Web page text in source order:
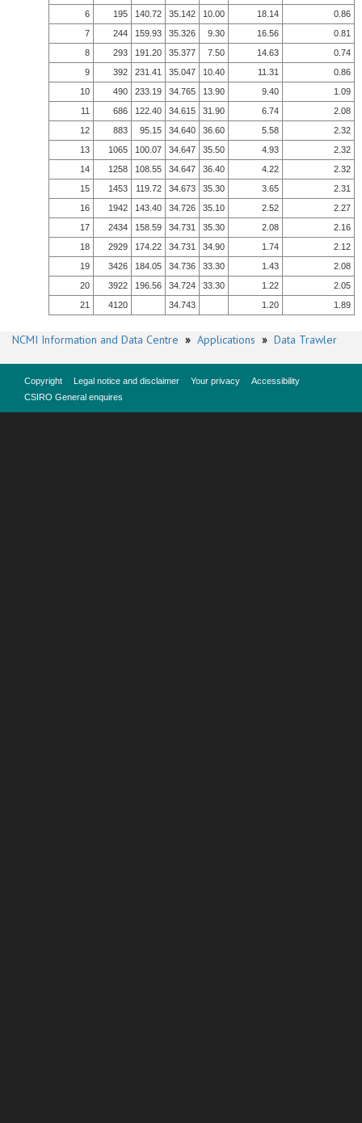
6
195 140.72 35.142 10.00 18.14
0.86
7
244 159.93 35.326 9.30 16.56
0.81
8
293 191.20 35.377 7.50 14.63
0.74
9
392 231.41 35.047 10.40 11.31
0.86
10
490 233.19 34.765 13.90 9.40
1.09
11
686 122.40 34.615 31.90 6.74
2.08
12
883 95.15 34.640 36.60 5.58
2.32
13
1065 100.07 34.647 35.50 4.93
2.32
14
1258 108.55 34.647 36.40 4.22
2.32
15
1453 119.72 34.673 35.30 3.65
2.31
16
1942 143.40 34.726 35.10 2.52
2.27
17
2434 158.59 34.731 35.30 2.08
2.16
18
2929 174.22 34.731 34.90 1.74
2.12
19
3426 184.05 34.736 33.30 1.43
2.08
20
3922 196.56 34.724 33.30 1.22
2.05
21
4120 34.743 1.20 1.89
NCMI Information and Data Centre » Applications » Data Trawler
Copyright Legal notice and disclaimer Your privacy
Accessibility
CSIRO General enquires